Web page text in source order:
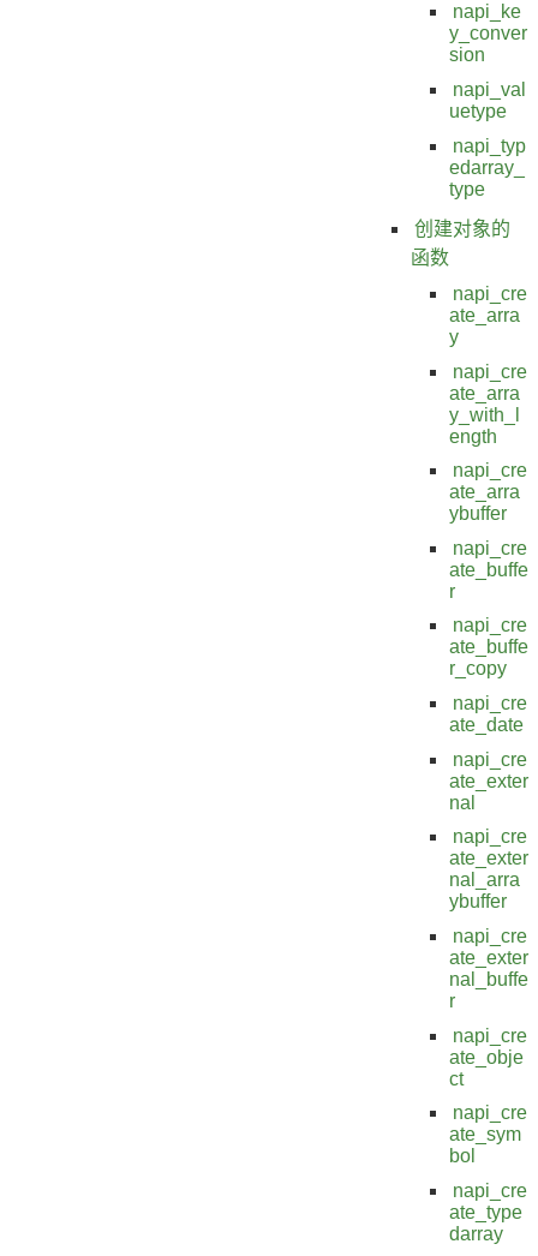
napi_ke
y_conver
sion
napi_val
uetype
napi_typ
edarray_
type
创建对象的
函数
napi_cre
ate_arra
y
napi_cre
ate_arra
y_with_l
ength
napi_cre
ate_arra
ybuffer
napi_cre
ate_buffe
r
napi_cre
ate_buffe
r_copy
napi_cre
ate_date
napi_cre
ate_exter
nal
napi_cre
ate_exter
nal_arra
ybuffer
napi_cre
ate_exter
nal_buffe
r
napi_cre
ate_obje
ct
napi_cre
ate_sym
bol
napi_cre
ate_type
darray